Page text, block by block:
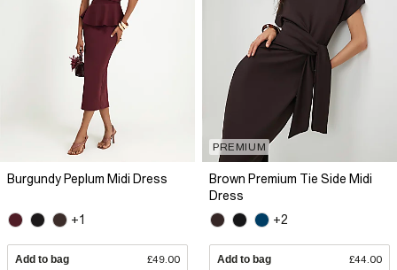
Burgundy Peplum Midi Dress
+1
Add to bag £49.00
PREMIUM
Brown Premium Tie Side Midi
Dress
+2
Add to bag £44.00